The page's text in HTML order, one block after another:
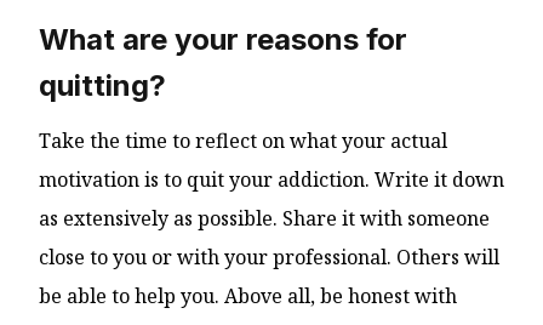
What are your reasons for
quitting?
Take the time to reflect on what your actual
motivation is to quit your addiction. Write it down
as extensively as possible. Share it with someone
close to you or with your professional. Others will
be able to help you. Above all, be honest with